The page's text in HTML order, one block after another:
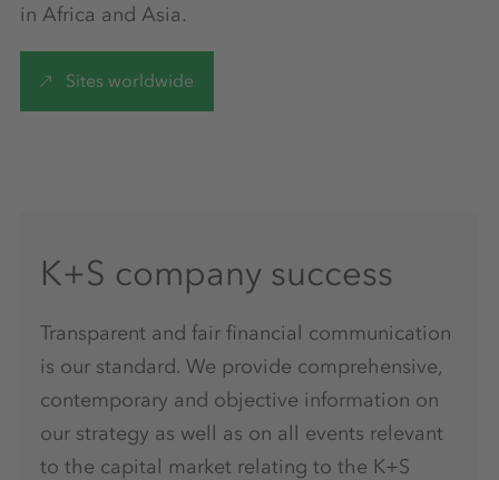
in Africa and Asia.
Sites worldwide
K+S company success
Transparent and fair financial communication
is our standard. We provide comprehensive,
contemporary and objective information on
our strategy as well as on all events relevant
to the capital market relating to the K+S